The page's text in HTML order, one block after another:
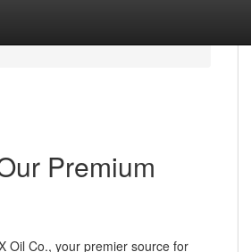
Premium
Oil Co., your premier source for